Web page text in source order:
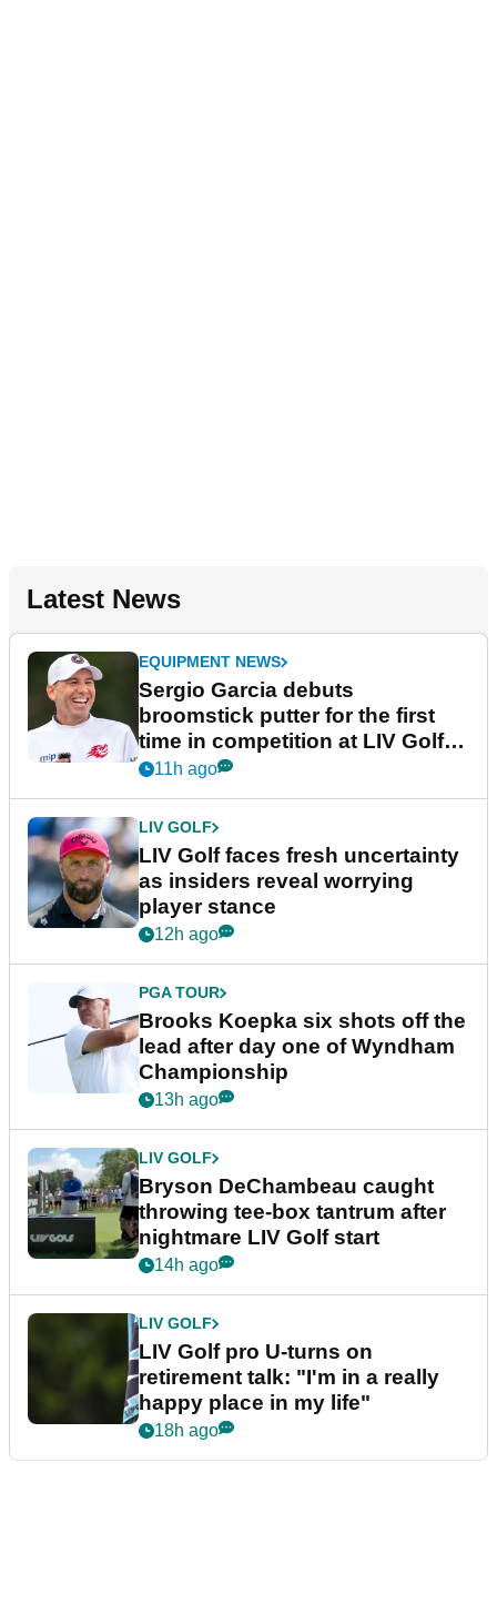
Latest News
EQUIPMENT NEWS
Sergio Garcia debuts
broomstick putter for the first
time in competition at LIV Golf
New York
11h ago
LIV GOLF
LIV Golf faces fresh uncertainty
as insiders reveal worrying
player stance
12h ago
PGA TOUR
Brooks Koepka six shots off the
lead after day one of Wyndham
Championship
13h ago
LIV GOLF
Bryson DeChambeau caught
throwing tee-box tantrum after
nightmare LIV Golf start
14h ago
LIV GOLF
LIV Golf pro U-turns on
retirement talk: "I'm in a really
happy place in my life"
18h ago